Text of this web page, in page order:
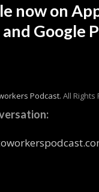
nowon
Google
Podcast. All Rights